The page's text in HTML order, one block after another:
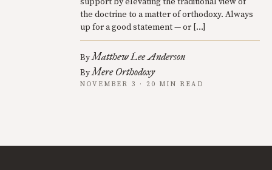
the doctrine to a matter of orthodoxy. Always
up for a good statement — or […]
ByMatthew Lee Anderson
ByMere Orthodoxy
NOVEMBER 3 · 20 MIN READ